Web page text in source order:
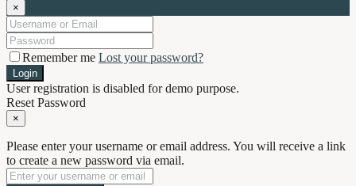
×
Remember me Lost your password?
Login
User registration is disabled for demo purpose.
Reset Password
×
Please enter your username or email address. You will receive a link
to create a new password via email.